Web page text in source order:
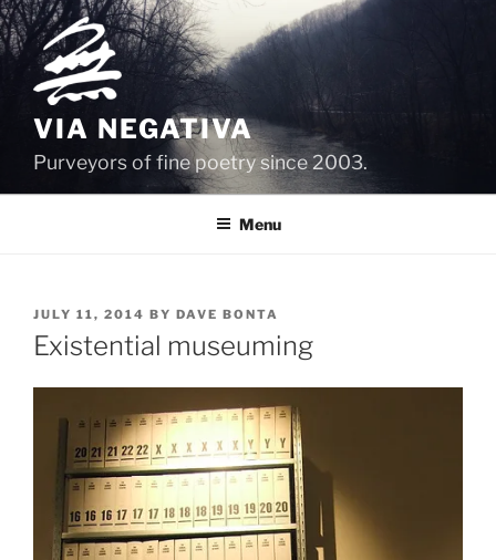
Skip
to
content
VIA NEGATIVA
Purveyors of fine poetry since 2003.
Menu
POSTED
ON
JULY 11, 2014 BY DAVE BONTA
Existential museuming